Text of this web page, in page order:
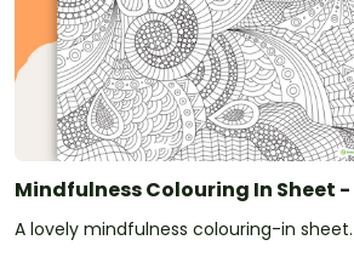
Mindfulness Colouring In Sheet
A lovely mindfulness colouring-in sheet.